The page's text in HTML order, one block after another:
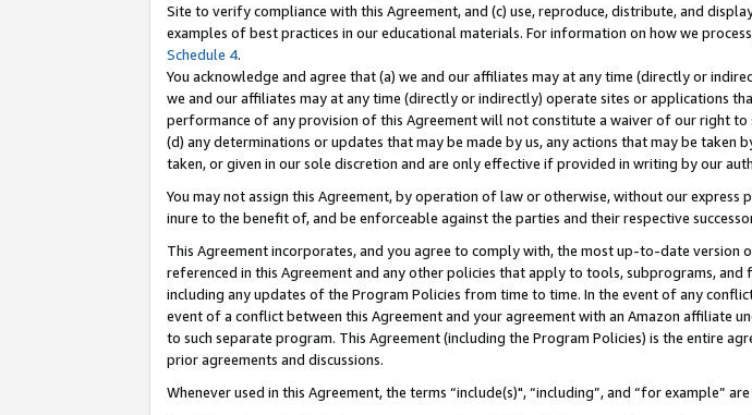
Site to verify compliance with this Agreement, and (c) use, reproduce, distribute, and
examples of best practices in our educational materials. For information on how we
Schedule 4.
You acknowledge and agree that (a) we and our affiliates may at any time (directly or
we and our affiliates may at any time (directly or indirectly) operate sites or applications
performance of any provision of this Agreement will not constitute a waiver of our right
(d) any determinations or updates that may be made by us, any actions that may be taken
taken, or given in our sole discretion and are only effective if provided in writing by our
You may not assign this Agreement, by operation of law or otherwise, without our
inure to the benefit of, and be enforceable against the parties and their respective
This Agreement incorporates, and you agree to comply with, the most up-to-date version
referenced in this Agreement and any other policies that apply to tools, subprograms, and
including any updates of the Program Policies from time to time. In the event of any
event of a conflict between this Agreement and your agreement with an Amazon
to such separate program. This Agreement (including the Program Policies) is the entire
prior agreements and discussions.
Whenever used in this Agreement, the terms “include(s)", “including”, and “for example”